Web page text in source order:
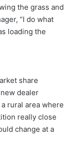
the grass and
“I do what
loading the
share
dealer
rural area where
really close
change at a